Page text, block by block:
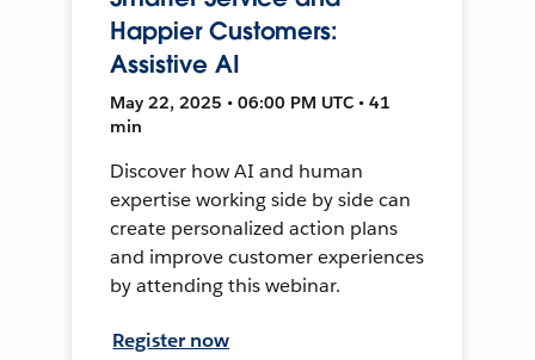
Happier Customers:
Assistive AI
May 22, 2025 • 06:00 PM UTC • 41
min
Discover how AI and human
expertise working side by side can
create personalized action plans
and improve customer experiences
by attending this webinar.
Register now